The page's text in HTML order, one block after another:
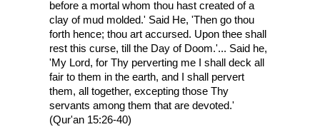
before a mortal whom thou hast created of a
clay of mud molded.' Said He, 'Then go thou
forth hence; thou art accursed. Upon thee shall
rest this curse, till the Day of Doom.'... Said he,
'My Lord, for Thy perverting me I shall deck all
fair to them in the earth, and I shall pervert
them, all together, excepting those Thy
servants among them that are devoted.'
(Qur'an 15:26-40)